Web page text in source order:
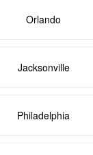
Orlando
Jacksonville
Philadelphia